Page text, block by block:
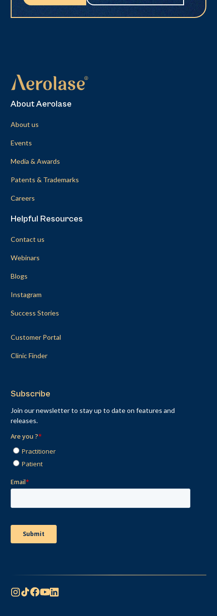
About Aerolase
About us
Events
Media & Awards
Patents & Trademarks
Careers
Helpful Resources
Contact us
Webinars
Blogs
Instagram
Success Stories
Customer Portal
Clinic Finder
Subscribe
Join our newsletter to stay up to date on features and
releases.